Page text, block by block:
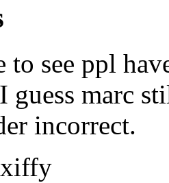
to see ppl
guess marc
incorrect.
xiffy